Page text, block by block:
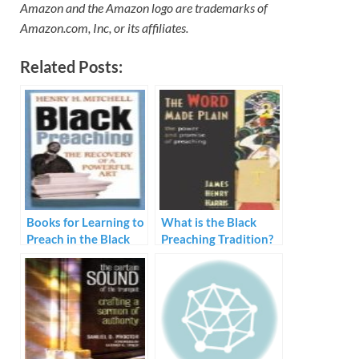
Amazon and the Amazon logo are trademarks of
Amazon.com, Inc, or its affiliates.
Related Posts:
Books for Learning to
Preach in the Black
Tradition
What is the Black
Preaching Tradition?